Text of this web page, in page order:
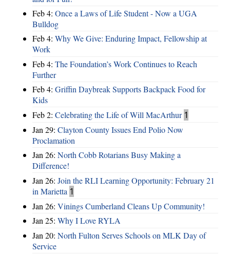
Feb 4: Once a Laws of Life Student - Now a UGA
Bulldog
Feb 4: Why We Give: Enduring Impact, Fellowship at
Work
Feb 4: The Foundation’s Work Continues to Reach
Further
Feb 4: Griffin Daybreak Supports Backpack Food for
Kids
Feb 2: Celebrating the Life of Will MacArthur 1
Jan 29: Clayton County Issues End Polio Now
Proclamation
Jan 26: North Cobb Rotarians Busy Making a
Difference!
Jan 26: Join the RLI Learning Opportunity: February 21
in Marietta 1
Jan 26: Vinings Cumberland Cleans Up Community!
Jan 25: Why I Love RYLA
Jan 20: North Fulton Serves Schools on MLK Day of
Service